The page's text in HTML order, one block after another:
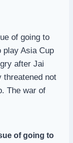
of going to
Asia Cup
after Jai
threatened not
The war of
of going to